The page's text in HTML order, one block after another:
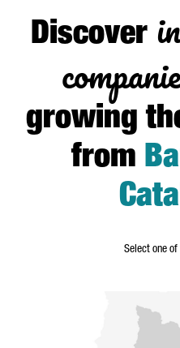
Discover
growing
from
Select one